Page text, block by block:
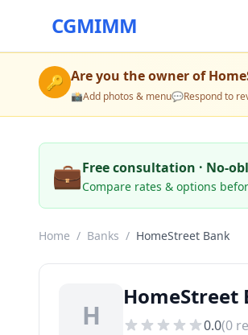
CGMIMM
🔑 Are you the owner of
📸Add photos & menu💬Respond to
💼Free consultation · No-
Compare rates & options
Home / Banks / HomeStreet Bank
H
HomeStreet
0.0(0